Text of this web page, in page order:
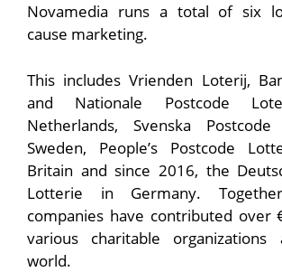
Novamedia runs a total of six
cause marketing.
This includes Vrienden Loterij,
and Nationale Postcode
Netherlands, Svenska
Sweden, People’s Postcode
Britain and since 2016, the
Lotterie in Germany.
companies have contributed over
various charitable
world.